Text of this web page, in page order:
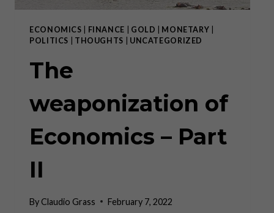
ECONOMICS FINANCE GOLD MONETARY
POLITICS
THOUGHTS UNCATEGORIZED
The
weaponization of
Economics – Part
II
ByClaudio Grass February 7, 2022